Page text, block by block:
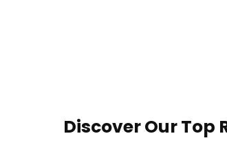
Discover Our Top